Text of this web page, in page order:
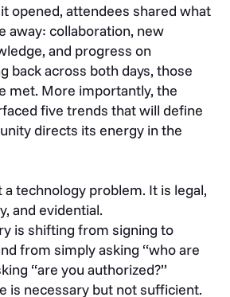
opened, attendees shared what
away: collaboration, new
and progress on
back across both days, those
met. More importantly, the
five trends that will define
directs its energy in the
a technology problem. It is legal,
and evidential.
is shifting from signing to
from simply asking “who are
“are you authorized?”
is necessary but not sufficient.